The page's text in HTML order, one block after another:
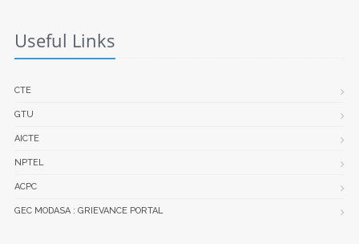
Useful Links
CTE
GTU
AICTE
NPTEL
ACPC
GEC MODASA : GRIEVANCE PORTAL